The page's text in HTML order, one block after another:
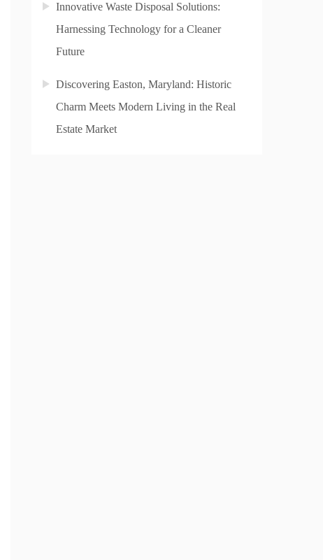
Innovative Waste Disposal Solutions:
Harnessing Technology for a Cleaner
Future
Discovering Easton, Maryland: Historic
Charm Meets Modern Living in the Real
Estate Market